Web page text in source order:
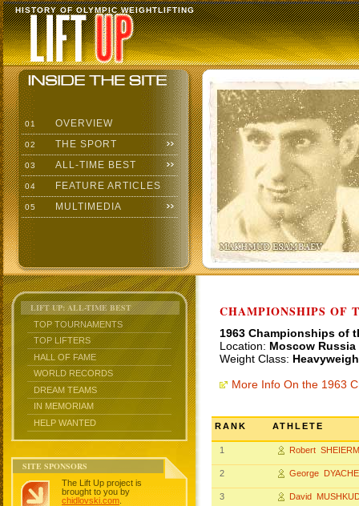
HISTORY OF OLYMPIC WEIGHTLIFTING
01 OVERVIEW
02 THE SPORT
03 ALL-TIME BEST
04 FEATURE ARTICLES
05 MULTIMEDIA
LIFT UP: ALL-TIME BEST
TOP TOURNAMENTS
TOP LIFTERS
HALL OF FAME
WORLD RECORDS
DREAM TEAMS
IN MEMORIAM
HELP WANTED
SITE SPONSORS
The Lift Up project is
brought to you by
chidlovski.com
CHAMPIONSHIPS OF
1963 Championships of
Location: Moscow Russia
Weight Class:
More Info On the 1963
RANK ATHLETE
1 Robert
2 George
3 David